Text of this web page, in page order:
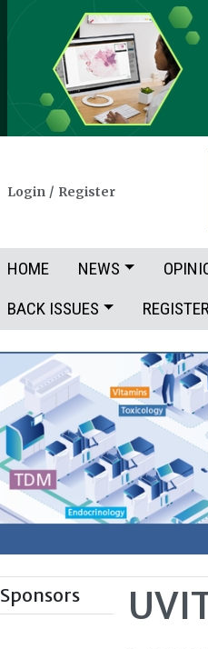
Login / Register
HOME NEWS
BACK ISSUES
Sponsors